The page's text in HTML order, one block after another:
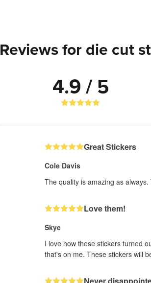
Reviews for die cut
4.9 / 5
Great Stickers
Cole Davis
The quality is amazing as
Love them!
Skye
I love how these stickers turned
that's on me. These stickers will